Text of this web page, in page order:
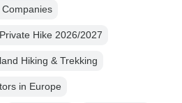
Hike 2026/2027
Hiking & Trekking
in Europe